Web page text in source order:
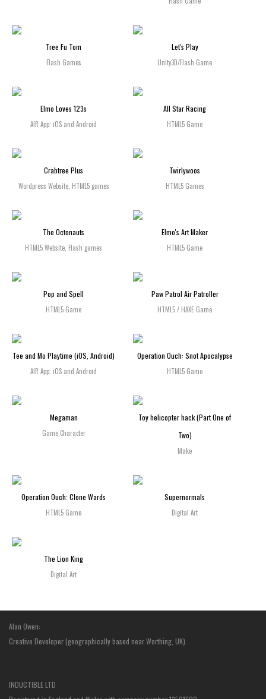
Tree Fu Tom
Flash Games
Let's Play
Unity3D/Flash Game
Elmo Loves 123s
AIR App: iOS and Android
All Star Racing
HTML5 Game
Crabtree Plus
Wordpress Website, HTML5 games
Twirlywoos
HTML5 Games
The Octonauts
HTML5 Website, Flash games
Elmo's Art Maker
HTML5 Game
Pop and Spell
HTML5 Game
Paw Patrol Air Patroller
HTML5 / HAXE Game
Tee and Mo Playtime (iOS, Android)
AIR App: iOS and Android
Operation Ouch: Snot Apocalypse
HTML5 Game
Megaman
Game Character
Toy helicopter hack (Part One of
Two)
Make
Operation Ouch: Clone Wards
HTML5 Game
Supernormals
Digital Art
The Lion King
Digital Art
Alan Owen:
Creative Developer (geographically based near Worthing, UK).
INDUCTIBLE LTD